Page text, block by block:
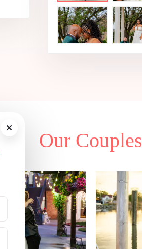
Our Couples